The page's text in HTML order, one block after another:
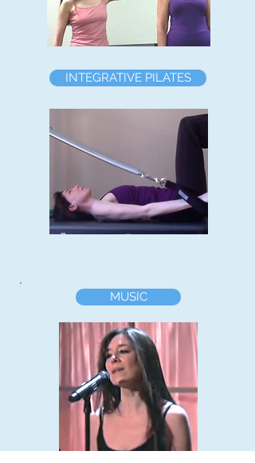
INTEGRATIVE PILATES
MUSIC